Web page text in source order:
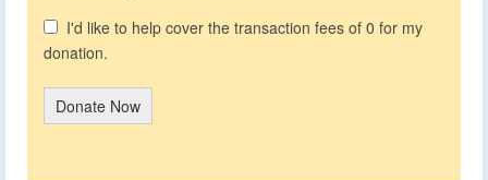
I'd like to help cover the transaction fees of 0 for my
donation.
Donate Now